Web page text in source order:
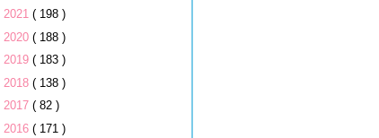
2021 ( 198 )
2020 ( 188 )
2019 ( 183 )
2018 ( 138 )
2017 ( 82 )
2016 ( 171 )